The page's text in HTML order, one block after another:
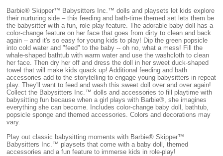
Barbie® Skipper™ Babysitters Inc.™ dolls and playsets let kids explore
their nurturing side – this feeding and bath-time themed set lets them be
the babysitter with a fun, role-play feature. The adorable baby doll has a
color-change feature on her face that goes from dirty to clean and back
again -- and it's so easy for young kids to play! Dip the green popsicle
into cold water and "feed" to the baby -- oh no, what a mess! Fill the
whale-shaped bathtub with warm water and use the washcloth to clean
her face. Then dry her off and dress the doll in her sweet duck-shaped
towel that will make kids quack up! Additional feeding and bath
accessories add to the storytelling to engage young babysitters in repeat
play. They'll want to feed and wash this sweet doll over and over again!
Collect the Babysitters Inc.™ dolls and accessories to fill playtime with
babysitting fun because when a girl plays with Barbie®, she imagines
everything she can become. Includes color-change baby doll, bathtub,
popsicle sponge and themed accessories. Colors and decorations may
vary.
Play out classic babysitting moments with Barbie® Skipper™
Babysitters Inc.™ playsets that come with a baby doll, themed
accessories and a fun feature to immerse kids in role-play!